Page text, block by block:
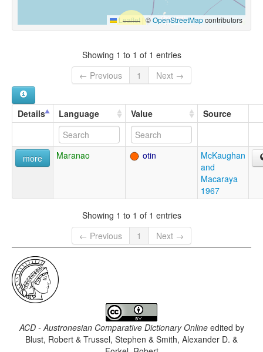
Leaflet |©OpenStreetMapcontributors
Showing 1 to 1 of 1 entries
← Previous
1 Next →
Details Language Value Source
more Maranao otin
McKaughan
and
Macaraya
1967
Showing 1 to 1 of 1 entries
← Previous
1 Next →
ACD - Austronesian Comparative Dictionary Onlineedited by
Blust, Robert & Trussel, Stephen & Smith, Alexander D. &